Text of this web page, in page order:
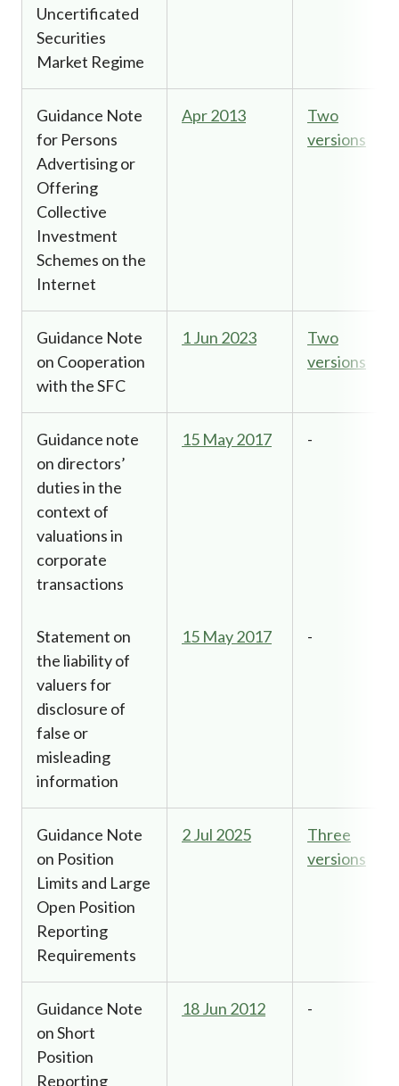
Uncertificated
Securities
Market Regime
Guidance Note
for Persons
Advertising or
Offering
Collective
Investment
Schemes on the
Internet
Apr 2013
Two
versions
Guidance Note
on Cooperation
with the SFC
1 Jun 2023
Two
versions
Guidance note
on directors’
duties in the
context of
valuations in
corporate
transactions
15 May 2017 -
Statement on
the liability of
valuers for
disclosure of
false or
misleading
information
15 May 2017 -
Guidance Note
on Position
Limits and Large
Open Position
Reporting
Requirements
2 Jul 2025
Three
versions
Guidance Note
on Short
Position
Reporting
18 Jun 2012 -